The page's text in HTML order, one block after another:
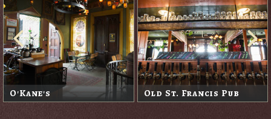
O'Kane's Old St. Francis Pub